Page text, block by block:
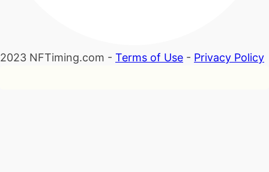
2023 NFTiming.com - Terms of Use - Privacy Policy